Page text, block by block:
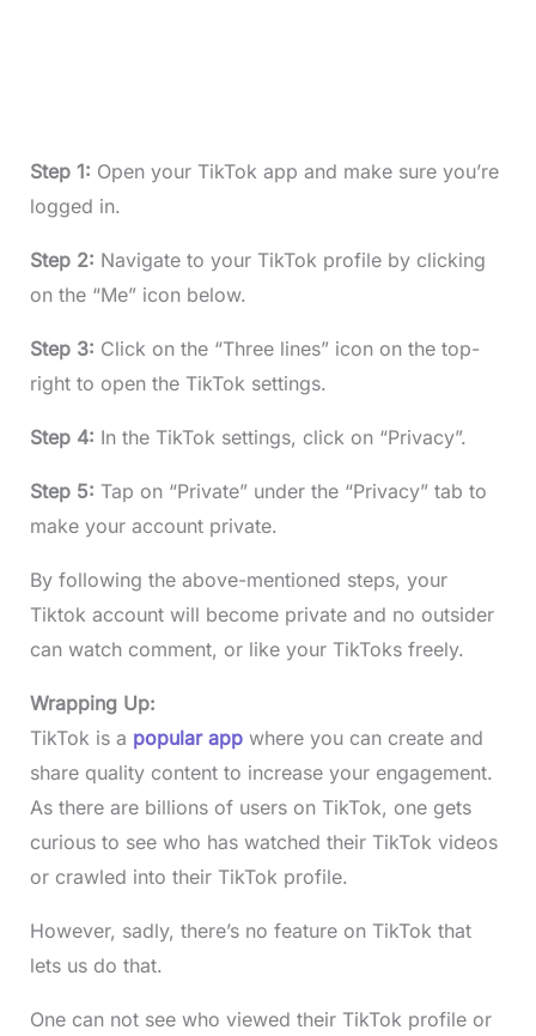
Step 1: Open your TikTok app and make sure you’re
logged in.
Step 2: Navigate to your TikTok profile by clicking
on the “Me” icon below.
Step 3: Click on the “Three lines” icon on the top-
right to open the TikTok settings.
Step 4: In the TikTok settings, click on “Privacy”.
Step 5: Tap on “Private” under the “Privacy” tab to
make your account private.
By following the above-mentioned steps, your
Tiktok account will become private and no outsider
can watch comment, or like your TikToks freely.
Wrapping Up:
TikTok is a popular appwhere you can create and
share quality content to increase your engagement.
As there are billions of users on TikTok, one gets
curious to see who has watched their TikTok videos
or crawled into their TikTok profile.
However, sadly, there’s no feature on TikTok that
lets us do that.
One can not see who viewed their TikTok profile or